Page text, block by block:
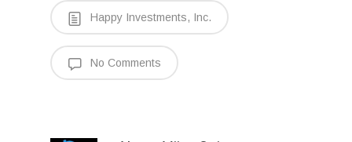
Happy Investments, Inc.
No Comments